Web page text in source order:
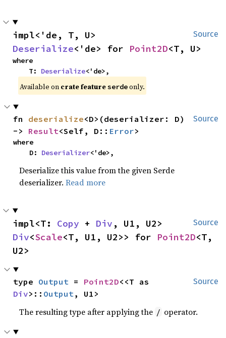
Source
Deserialize<'de> for Point2D<T, U>
where
    T:
Deserialize<'de>,
Available on crate featureserdeonly.
Source
fn deserialize<D>(deserializer: D)
-> Result<Self, D:: Error>
where
    D:
Deserializer<'de>,
Deserialize this value from the given Serde
deserializer.Read more
Source
impl<T: Copy + Div
Div<Scale<T, U1, U2>> for Point2D<T,
U2>
Source
type Output = Point2D
Div>:: Output , U1>
The resulting type after applying the / operator.